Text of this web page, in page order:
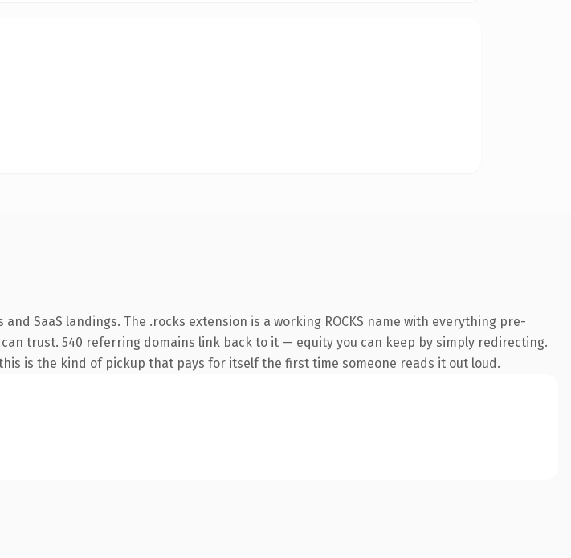
SaaS landings. The .rocks extension is a working ROCKS name with everything pre-
trust. 540 referring domains link back to it — equity you can keep by simply redirecting.
is the kind of pickup that pays for itself the first time someone reads it out loud.